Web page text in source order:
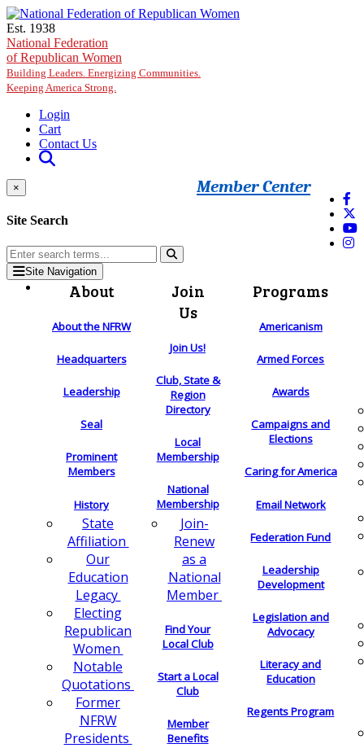
Skip to main content
Est. 1938
National Federation
of Republican Women
Building Leaders. Energizing Communities.
Keeping America Strong.
Login
Cart
Contact Us
Member Center
×
Site Search
Site Navigation
About
About the NFRW
Headquarters
Leadership
Seal
Prominent
Members
History
State
Affiliation
Our
Education
Legacy
Electing
Republican
Women
Notable
Quotations
Former
NFRW
Presidents
Join
Us
Join Us!
Club, State &
Region
Directory
Local
Membership
National
Membership
Join-
Renew
as a
National
Member
Find Your
Local Club
Start a Local
Club
Member
Benefits
Programs
Americanism
Armed Forces
Awards
Campaigns and
Elections
Caring for America
Email Network
Federation Fund
Leadership
Development
Legislation and
Advocacy
Literacy and
Education
Regents Program